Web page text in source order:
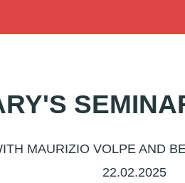
MAURIZIO VOLPE AND
22.02.2025